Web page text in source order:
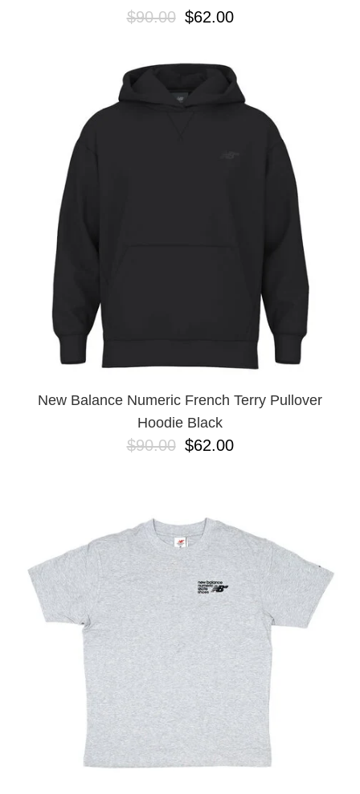
$90.00 $62.00
New Balance Numeric French Terry Pullover
Hoodie Black
$90.00 $62.00